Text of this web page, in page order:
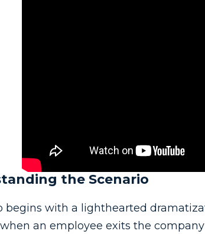
the Scenario
begins with a lighthearted
an employee exits the